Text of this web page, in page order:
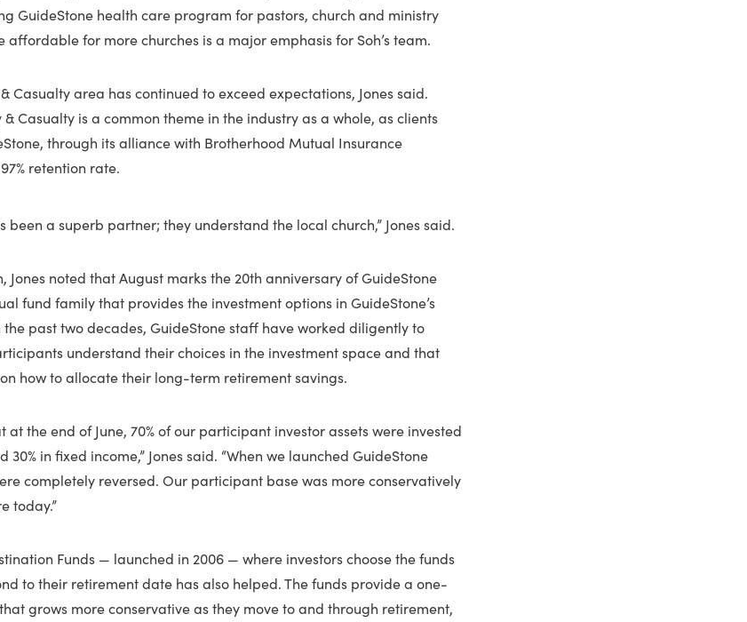
GuideStone health care program for pastors, church and ministry
for more churches is a major emphasis for Soh’s team.
Casualty area has continued to exceed expectations, Jones said.
Casualty is a common theme in the industry as a whole, as clients
through its alliance with Brotherhood Mutual Insurance
retention rate.
been a superb partner; they understand the local church,” Jones said.
Jones noted that August marks the 20th anniversary of GuideStone
fund family that provides the investment options in GuideStone’s
past two decades, GuideStone staff have worked diligently to
understand their choices in the investment space and that
how to allocate their long-term retirement savings.
at the end of June, 70% of our participant investor assets were invested
in fixed income,” Jones said. “When we launched GuideStone
completely reversed. Our participant base was more conservatively
today.”
Funds — launched in 2006 — where investors choose the funds
to their retirement date has also helped. The funds provide a one-
grows more conservative as they move to and through retirement,